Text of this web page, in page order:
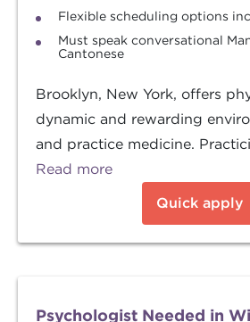
Flexible scheduling options
Must speak conversational
Cantonese
Brooklyn, New York, offers
dynamic and rewarding
and practice medicine.
Read more
Quick apply
Psychologist Needed in